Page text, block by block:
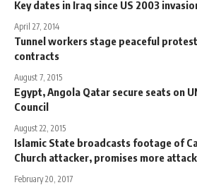
Key dates in Iraq since US 2003
April 27, 2014
Tunnel workers stage peaceful
contracts
August 7, 2015
Egypt, Angola Qatar secure seats on
Council
August 22, 2015
Islamic State broadcasts footage of
Church attacker, promises more
February 20, 2017